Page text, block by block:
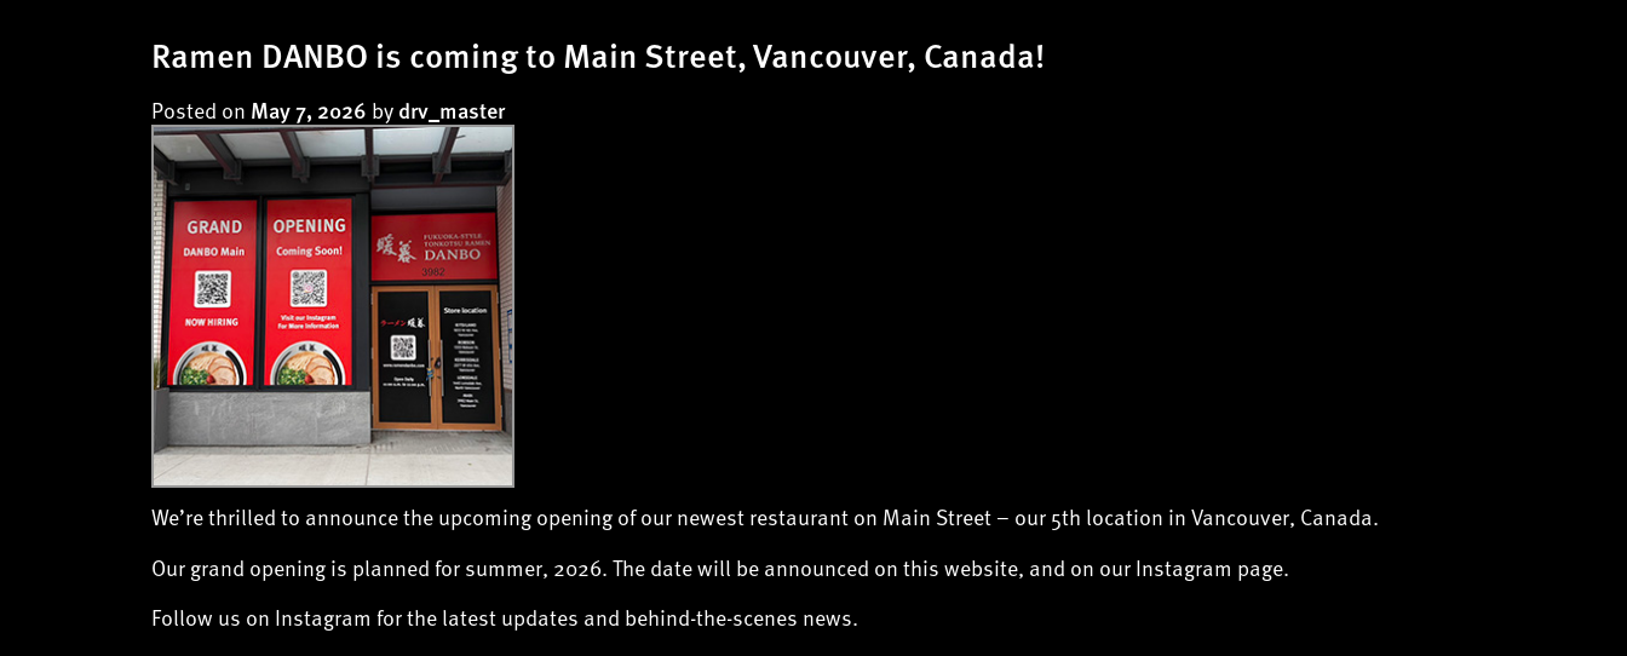
Ramen DANBO is coming to Main Street, Vancouver, Canada!
Posted on May 7, 2026 by drv_master
We’re thrilled to announce the upcoming opening of our newest restaurant on Main Street – our 5th location in Vancouver, Canada.
Our grand opening is planned for summer, 2026. The date will be announced on this website, and on our Instagram page.
Follow us on Instagram for the latest updates and behind-the-scenes news.